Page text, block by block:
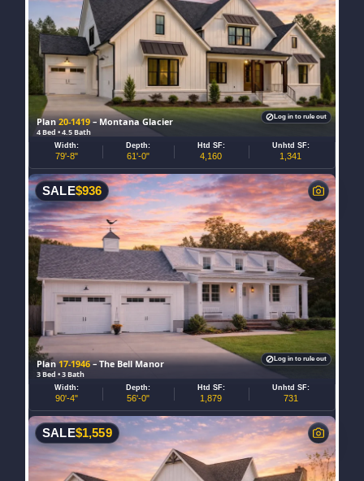
Plan20-1419– Montana Glacier
4 Bed • 4.5 Bath
Width:
79'-8"
Depth:
61'-0"
Htd SF:
4,160
Unhtd SF:
1,341
Log in to rule out
Plan17-1946– The Bell Manor
3 Bed • 3 Bath
SALE$936
Width:
90'-4"
Depth:
56'-0"
Htd SF:
1,879
Unhtd SF:
731
Log in to rule out
SALE$1,559